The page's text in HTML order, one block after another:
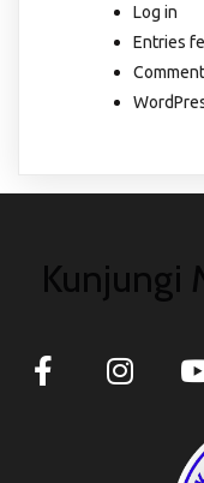
Log in
Entries
Kunjungi